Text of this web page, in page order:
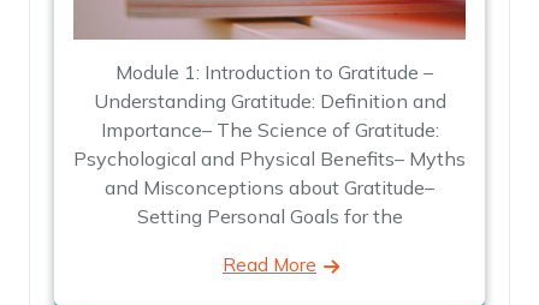
Module 1: Introduction to Gratitude –
Understanding Gratitude: Definition and
Importance– The Science of Gratitude:
Psychological and Physical Benefits– Myths
and Misconceptions about Gratitude–
Setting Personal Goals for the
Read More